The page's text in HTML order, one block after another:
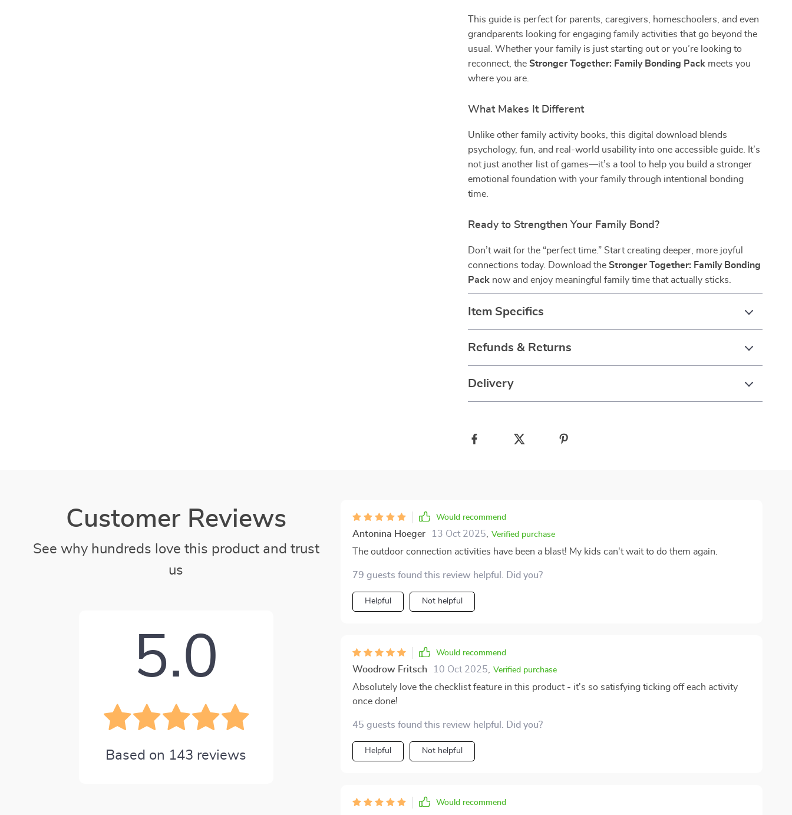
This guide is perfect for parents, caregivers, homeschoolers, and even
grandparents looking for engaging family activities that go beyond the
usual. Whether your family is just starting out or you’re looking to
reconnect, the Stronger Together: Family Bonding Pack meets you
where you are.
What Makes It Different
Unlike other family activity books, this digital download blends
psychology, fun, and real-world usability into one accessible guide. It’s
not just another list of games—it’s a tool to help you build a stronger
emotional foundation with your family through intentional bonding
time.
Ready to Strengthen Your Family Bond?
Don’t wait for the “perfect time.” Start creating deeper, more joyful
connections today. Download the Stronger Together: Family Bonding
Pack now and enjoy meaningful family time that actually sticks.
Item Specifics
Refunds & Returns
Delivery
Customer Reviews
See why hundreds love this product and trust
us
5.0
Based on 143 reviews
Would recommend
Antonina Hoeger 13 Oct 2025 Verified purchase
The outdoor connection activities have been a blast! My kids can't wait to do them again.
79 guests found this review helpful. Did you?
Helpful Not helpful
Would recommend
Woodrow Fritsch 10 Oct 2025 Verified purchase
Absolutely love the checklist feature in this product - it's so satisfying ticking off each activity
once done!
45 guests found this review helpful. Did you?
Helpful Not helpful
Would recommend